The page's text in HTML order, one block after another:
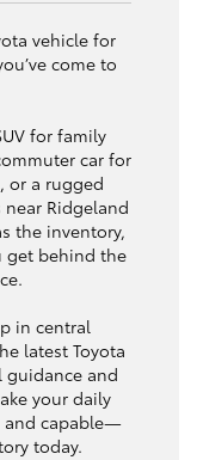
vehicle for
come to
for family
car for
or a rugged
Ridgeland
the inventory,
get behind the
in central
latest Toyota
guidance and
your daily
and capable—
today.